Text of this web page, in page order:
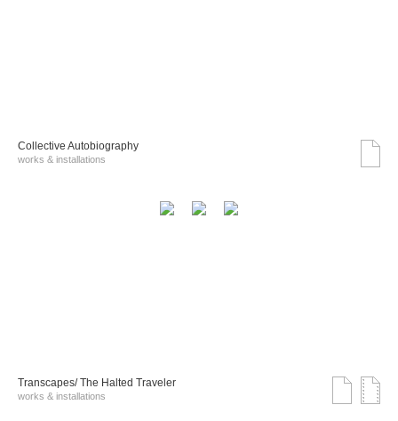
Collective Autobiography
works & installations
Transcapes/ The Halted Traveler
works & installations